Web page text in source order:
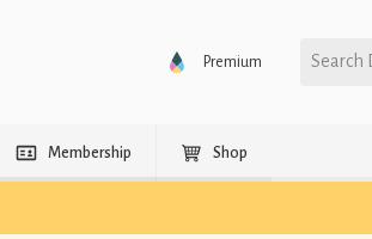
Premium Search
Membership Shop